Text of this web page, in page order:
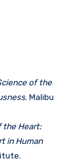
of the
. Malibu
the Heart:
in Human